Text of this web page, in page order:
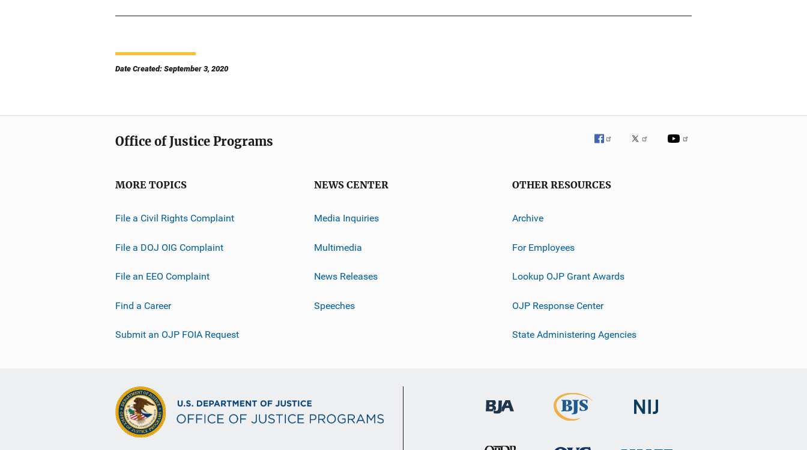
Date Created: September 3, 2020
Office of Justice Programs
MORE TOPICS
File a Civil Rights Complaint
File a DOJ OIG Complaint
File an EEO Complaint
Find a Career
Submit an OJP FOIA Request
NEWS CENTER
Media Inquiries
Multimedia
News Releases
Speeches
OTHER RESOURCES
Archive
For Employees
Lookup OJP Grant Awards
OJP Response Center
State Administering Agencies